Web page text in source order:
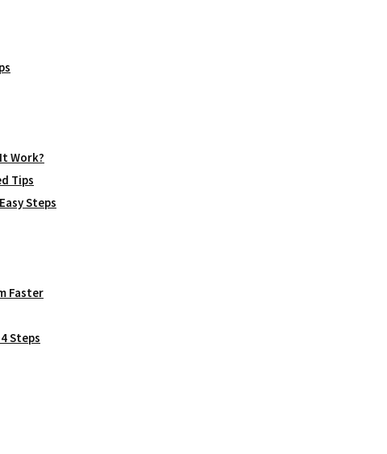
Work?
Tips
Steps
Faster
Steps